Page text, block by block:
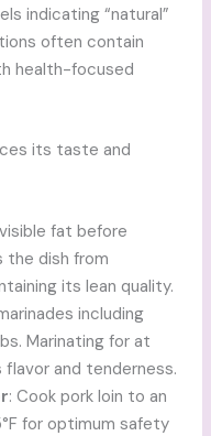
indicating “natural”
often contain
health-focused
its taste and
fat before
the dish from
its lean quality.
including
Marinating for at
and tenderness.
: Cook pork loin to an
for optimum safety